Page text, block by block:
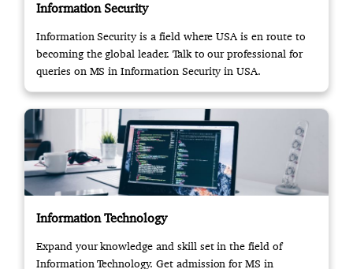
Information Security
Information Security is a field where USA is en route to
becoming the global leader. Talk to our professional for
queries on MS in Information Security in USA.
Information Technology
Expand your knowledge and skill set in the field of
Information Technology. Get admission for MS in